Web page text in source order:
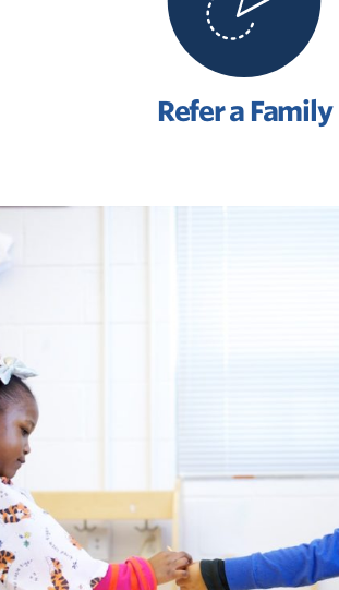
Refer a Family